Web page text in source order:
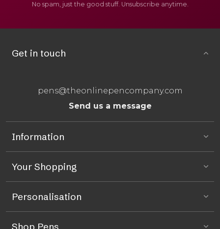
No spam, just the good stuff. Unsubscribe anytime.
Get in touch
pens@theonlinepencompany.com
Send us a message
Information
Your Shopping
Personalisation
Shop Pens